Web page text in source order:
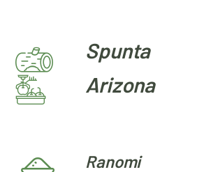
Spunta
Arizona
Ranomi